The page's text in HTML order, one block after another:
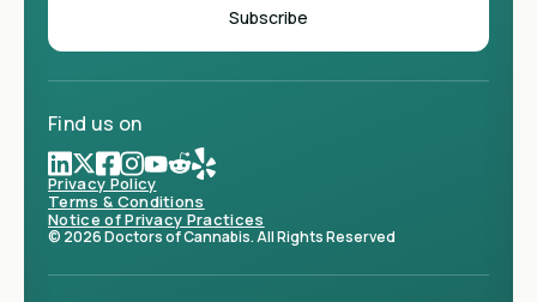
Find us on
Privacy Policy
Terms & Conditions
Notice of Privacy Practices
© 2026 Doctors of Cannabis. All Rights Reserved